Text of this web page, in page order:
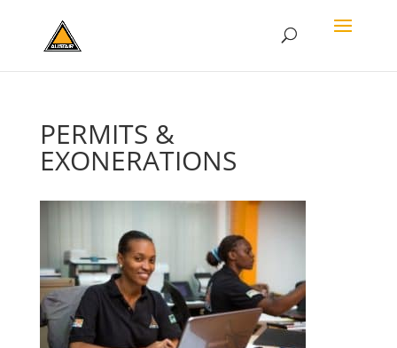
PERMITS &
EXONERATIONS